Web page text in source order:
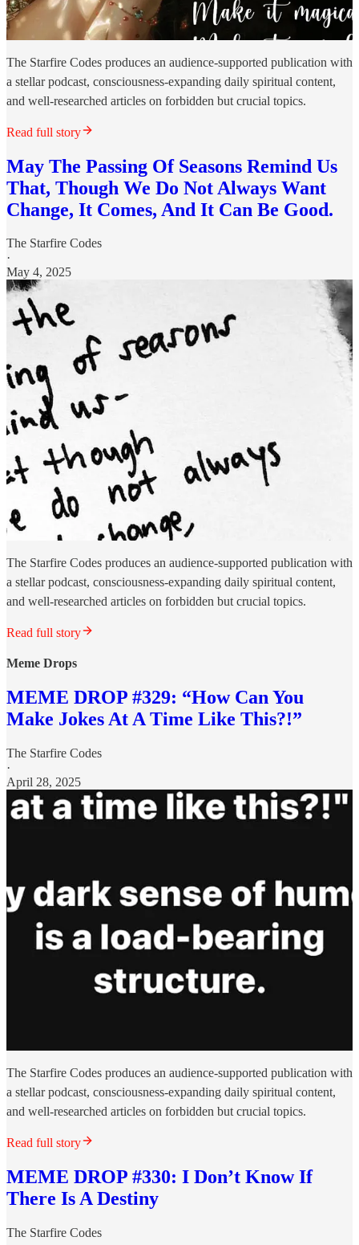
The Starfire Codes produces an audience-supported publication with
a stellar podcast, consciousness-expanding daily spiritual content,
and well-researched articles on forbidden but crucial topics.
Read full story
May The Passing Of Seasons Remind Us
That, Though We Do Not Always Want
Change, It Comes, And It Can Be Good.
The Starfire Codes
·
May 4, 2025
The Starfire Codes produces an audience-supported publication with
a stellar podcast, consciousness-expanding daily spiritual content,
and well-researched articles on forbidden but crucial topics.
Read full story
Meme Drops
MEME DROP #329: “How Can You
Make Jokes At A Time Like This?!”
The Starfire Codes
·
April 28, 2025
The Starfire Codes produces an audience-supported publication with
a stellar podcast, consciousness-expanding daily spiritual content,
and well-researched articles on forbidden but crucial topics.
Read full story
MEME DROP #330: I Don’t Know If
There Is A Destiny
The Starfire Codes